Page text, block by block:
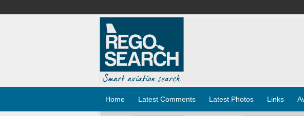
Home Latest Comments Latest Photos Links